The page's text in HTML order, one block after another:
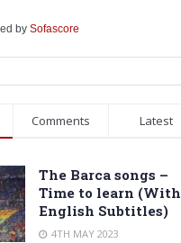
by Sofascore
Comments Latest
The Barca songs –
Time to learn (With
English Subtitles)
4TH MAY 2023